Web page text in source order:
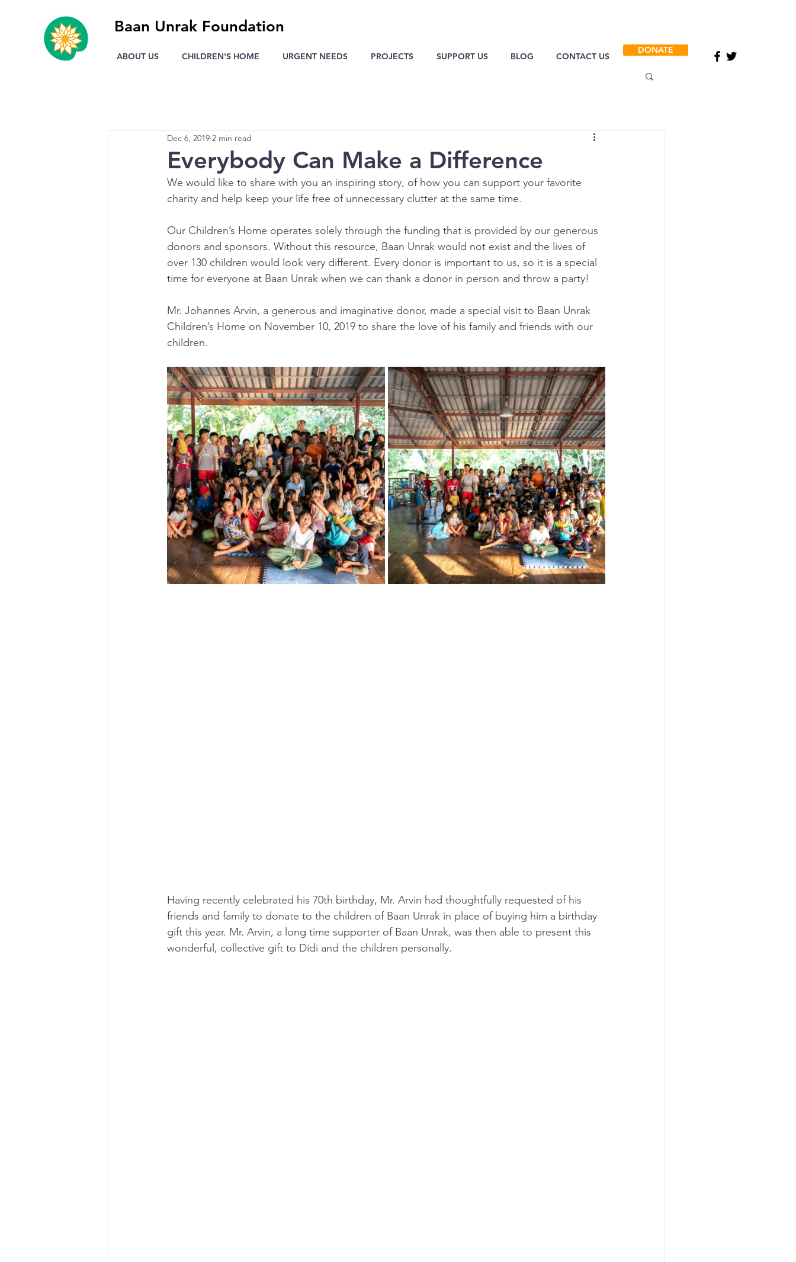
Baan Unrak Foundation
ABOUT US CHILDREN'S HOME URGENT NEEDS PROJECTS SUPPORT US BLOG CONTACT US
DONATE
Everybody Can Make a Difference
Dec 6, 2019 2 min read
We would like to share with you an inspiring story, of how you can support your favorite
charity and help keep your life free of unnecessary clutter at the same time.
Our Children’s Home operates solely through the funding that is provided by our generous
donors and sponsors. Without this resource, Baan Unrak would not exist and the lives of
over 130 children would look very different. Every donor is important to us, so it is a special
time for everyone at Baan Unrak when we can thank a donor in person and throw a party!
Mr. Johannes Arvin, a generous and imaginative donor, made a special visit to Baan Unrak
Children’s Home on November 10, 2019 to share the love of his family and friends with our
children.
Having recently celebrated his 70th birthday, Mr. Arvin had thoughtfully requested of his
friends and family to donate to the children of Baan Unrak in place of buying him a birthday
gift this year. Mr. Arvin, a long time supporter of Baan Unrak, was then able to present this
wonderful, collective gift to Didi and the children personally.